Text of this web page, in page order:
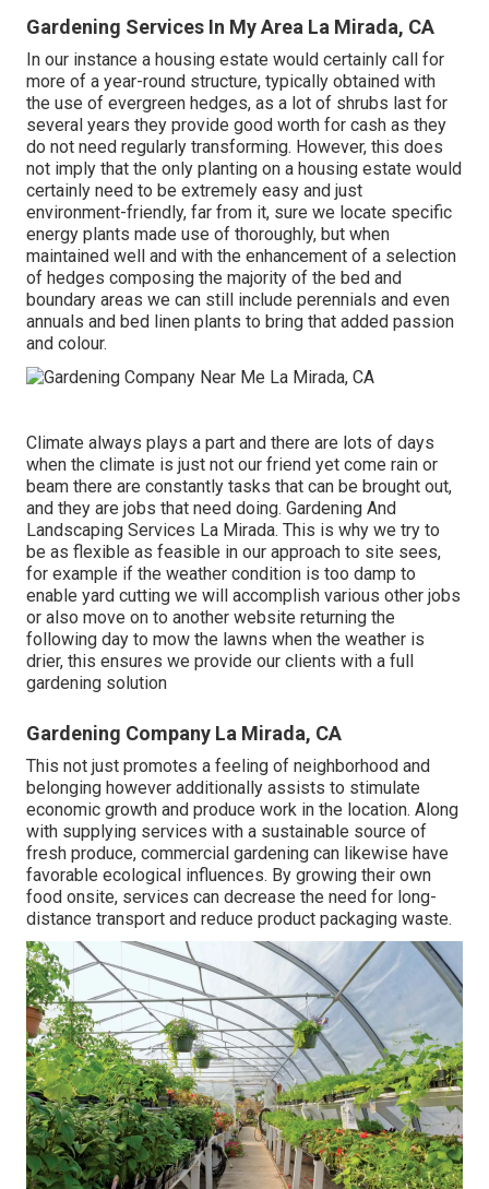
Gardening Services In My Area La Mirada, CA
In our instance a housing estate would certainly call for
more of a year-round structure, typically obtained with
the use of evergreen hedges, as a lot of shrubs last for
several years they provide good worth for cash as they
do not need regularly transforming. However, this does
not imply that the only planting on a housing estate would
certainly need to be extremely easy and just
environment-friendly, far from it, sure we locate specific
energy plants made use of thoroughly, but when
maintained well and with the enhancement of a selection
of hedges composing the majority of the bed and
boundary areas we can still include perennials and even
annuals and bed linen plants to bring that added passion
and colour.
Climate always plays a part and there are lots of days
when the climate is just not our friend yet come rain or
beam there are constantly tasks that can be brought out,
and they are jobs that need doing. Gardening And
Landscaping Services La Mirada. This is why we try to
be as flexible as feasible in our approach to site sees,
for example if the weather condition is too damp to
enable yard cutting we will accomplish various other jobs
or also move on to another website returning the
following day to mow the lawns when the weather is
drier, this ensures we provide our clients with a full
gardening solution
Gardening Company La Mirada, CA
This not just promotes a feeling of neighborhood and
belonging however additionally assists to stimulate
economic growth and produce work in the location. Along
with supplying services with a sustainable source of
fresh produce, commercial gardening can likewise have
favorable ecological influences. By growing their own
food onsite, services can decrease the need for long-
distance transport and reduce product packaging waste.